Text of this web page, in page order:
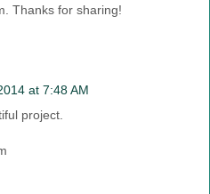
Thanks for sharing!
at 7:48 AM
project.